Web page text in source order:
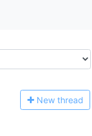
New thread